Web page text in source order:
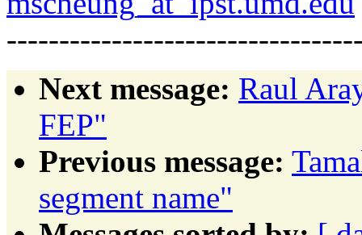
Next message: Raul
FEP"
Previous message:
segment name"